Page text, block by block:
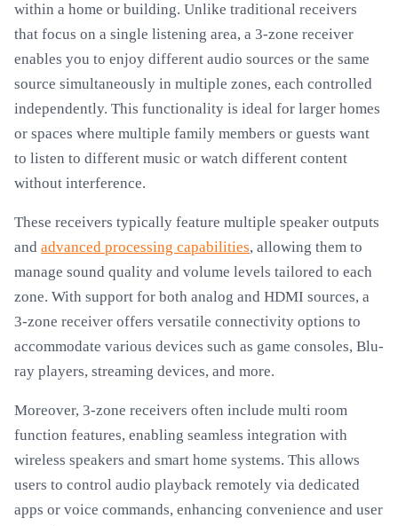
within a home or building. Unlike traditional receivers
that focus on a single listening area, a 3-zone receiver
enables you to enjoy different audio sources or the same
source simultaneously in multiple zones, each controlled
independently. This functionality is ideal for larger homes
or spaces where multiple family members or guests want
to listen to different music or watch different content
without interference.
These receivers typically feature multiple speaker outputs
and advanced processing capabilities, allowing them to
manage sound quality and volume levels tailored to each
zone. With support for both analog and HDMI sources, a
3-zone receiver offers versatile connectivity options to
accommodate various devices such as game consoles, Blu-
ray players, streaming devices, and more.
Moreover, 3-zone receivers often include multi room
function features, enabling seamless integration with
wireless speakers and smart home systems. This allows
users to control audio playback remotely via dedicated
apps or voice commands, enhancing convenience and user